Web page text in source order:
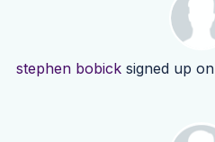
stephen bobicksigned up on